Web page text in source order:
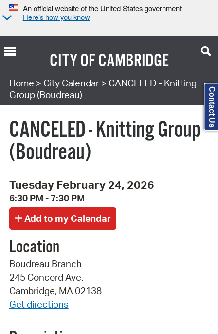
An official website of the United States government
Here’s how you know
CITY OFCAMBRIDGE
Search Type:
Home > City Calendar> CANCELED - Knitting
Group (Boudreau)
CANCELED - Knitting Group
(Boudreau)
Tuesday February 24, 2026
6:30 PM - 7:30 PM
Location
Boudreau Branch
245 Concord Ave.
Cambridge, MA 02138
Get directions
Contact Us